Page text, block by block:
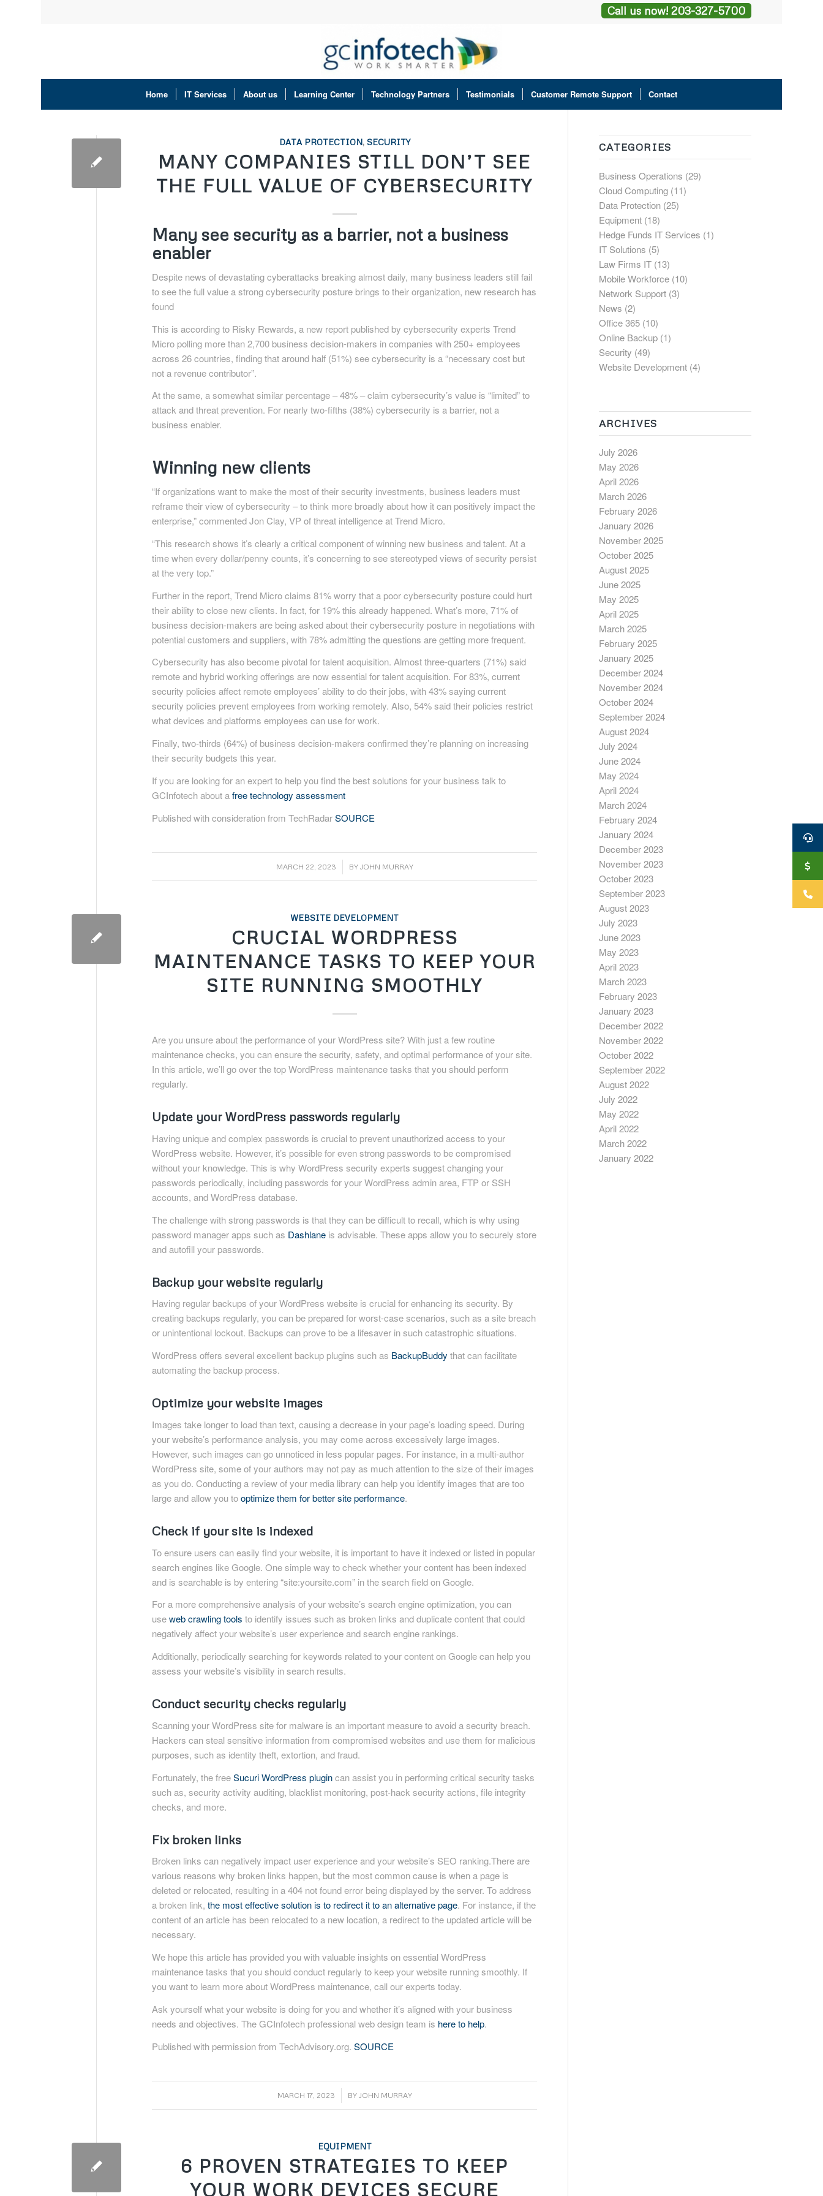
Call us now! 203-327-5700
Home IT Services About us Learning Center Technology Partners Testimonials Customer Remote Support Contact
DATA PROTECTION, SECURITY
MANY COMPANIES STILL DON’T SEE
THE FULL VALUE OF CYBERSECURITY
Many see security as a barrier, not a business
enabler
Despite news of devastating cyberattacks breaking almost daily, many business leaders still fail
to see the full value a strong cybersecurity posture brings to their organization, new research has
found
This is according to Risky Rewards, a new report published by cybersecurity experts Trend
Micro polling more than 2,700 business decision-makers in companies with 250+ employees
across 26 countries, finding that around half (51%) see cybersecurity is a “necessary cost but
not a revenue contributor”.
At the same, a somewhat similar percentage – 48% – claim cybersecurity’s value is “limited” to
attack and threat prevention. For nearly two-fifths (38%) cybersecurity is a barrier, not a
business enabler.
Winning new clients
“If organizations want to make the most of their security investments, business leaders must
reframe their view of cybersecurity – to think more broadly about how it can positively impact the
enterprise,” commented Jon Clay, VP of threat intelligence at Trend Micro.
“This research shows it’s clearly a critical component of winning new business and talent. At a
time when every dollar/penny counts, it’s concerning to see stereotyped views of security persist
at the very top.”
Further in the report, Trend Micro claims 81% worry that a poor cybersecurity posture could hurt
their ability to close new clients. In fact, for 19% this already happened. What’s more, 71% of
business decision-makers are being asked about their cybersecurity posture in negotiations with
potential customers and suppliers, with 78% admitting the questions are getting more frequent.
Cybersecurity has also become pivotal for talent acquisition. Almost three-quarters (71%) said
remote and hybrid working offerings are now essential for talent acquisition. For 83%, current
security policies affect remote employees’ ability to do their jobs, with 43% saying current
security policies prevent employees from working remotely. Also, 54% said their policies restrict
what devices and platforms employees can use for work.
Finally, two-thirds (64%) of business decision-makers confirmed they’re planning on increasing
their security budgets this year.
If you are looking for an expert to help you find the best solutions for your business talk to
GCInfotech about afree technology assessment
Published with consideration from TechRadarSOURCE
MARCH 22, 2023
/ BY JOHN MURRAY
WEBSITE DEVELOPMENT
CRUCIAL WORDPRESS
MAINTENANCE TASKS TO KEEP YOUR
SITE RUNNING SMOOTHLY
Are you unsure about the performance of your WordPress site? With just a few routine
maintenance checks, you can ensure the security, safety, and optimal performance of your site.
In this article, we’ll go over the top WordPress maintenance tasks that you should perform
regularly.
Update your WordPress passwords regularly
Having unique and complex passwords is crucial to prevent unauthorized access to your
WordPress website. However, it’s possible for even strong passwords to be compromised
without your knowledge. This is why WordPress security experts suggest changing your
passwords periodically, including passwords for your WordPress admin area, FTP or SSH
accounts, and WordPress database.
The challenge with strong passwords is that they can be difficult to recall, which is why using
password manager apps such as Dashlane is advisable. These apps allow you to securely store
and autofill your passwords.
Backup your website regularly
Having regular backups of your WordPress website is crucial for enhancing its security. By
creating backups regularly, you can be prepared for worst-case scenarios, such as a site breach
or unintentional lockout. Backups can prove to be a lifesaver in such catastrophic situations.
WordPress offers several excellent backup plugins such as BackupBuddy that can facilitate
automating the backup process.
Optimize your website images
Images take longer to load than text, causing a decrease in your page’s loading speed. During
your website’s performance analysis, you may come across excessively large images.
However, such images can go unnoticed in less popular pages. For instance, in a multi-author
WordPress site, some of your authors may not pay as much attention to the size of their images
as you do. Conducting a review of your media library can help you identify images that are too
large and allow you tooptimize them for better site performance.
Check if your site is indexed
To ensure users can easily find your website, it is important to have it indexed or listed in popular
search engines like Google. One simple way to check whether your content has been indexed
and is searchable is by entering “site:yoursite.com” in the search field on Google.
For a more comprehensive analysis of your website’s search engine optimization, you can
useweb crawling tools to identify issues such as broken links and duplicate content that could
negatively affect your website’s user experience and search engine rankings.
Additionally, periodically searching for keywords related to your content on Google can help you
assess your website’s visibility in search results.
Conduct security checks regularly
Scanning your WordPress site for malware is an important measure to avoid a security breach.
Hackers can steal sensitive information from compromised websites and use them for malicious
purposes, such as identity theft, extortion, and fraud.
Fortunately, the freeSucuri WordPress plugincan assist you in performing critical security tasks
such as, security activity auditing, blacklist monitoring, post-hack security actions, file integrity
checks, and more.
Fix broken links
Broken links can negatively impact user experience and your website’s SEO ranking.There are
various reasons why broken links happen, but the most common cause is when a page is
deleted or relocated, resulting in a 404 not found error being displayed by the server. To address
a broken link,the most effective solution is to redirect it to an alternative page. For instance, if the
content of an article has been relocated to a new location, a redirect to the updated article will be
necessary.
We hope this article has provided you with valuable insights on essential WordPress
maintenance tasks that you should conduct regularly to keep your website running smoothly. If
you want to learn more about WordPress maintenance, call our experts today.
Ask yourself what your website is doing for you and whether it’s aligned with your business
needs and objectives. The GCInfotech professional web design team is here to help.
Published with permission from TechAdvisory.org.SOURCE
MARCH 17, 2023
/ BY JOHN MURRAY
EQUIPMENT
6 PROVEN STRATEGIES TO KEEP
YOUR WORK DEVICES SECURE
CATEGORIES
Business Operations (29)
Cloud Computing (11)
Data Protection (25)
Equipment (18)
Hedge Funds IT Services (1)
IT Solutions (5)
Law Firms IT (13)
Mobile Workforce (10)
Network Support (3)
News (2)
Office 365 (10)
Online Backup (1)
Security (49)
Website Development (4)
ARCHIVES
July 2026
May 2026
April 2026
March 2026
February 2026
January 2026
November 2025
October 2025
August 2025
June 2025
May 2025
April 2025
March 2025
February 2025
January 2025
December 2024
November 2024
October 2024
September 2024
August 2024
July 2024
June 2024
May 2024
April 2024
March 2024
February 2024
January 2024
December 2023
November 2023
October 2023
September 2023
August 2023
July 2023
June 2023
May 2023
April 2023
March 2023
February 2023
January 2023
December 2022
November 2022
October 2022
September 2022
August 2022
July 2022
May 2022
April 2022
March 2022
January 2022